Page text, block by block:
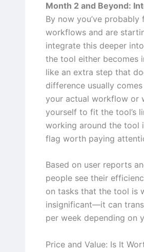
Month 2 and Beyond:
By now you’ve
workflows and are
integrate this deeper
the tool either becomes
like an extra step that
difference usually
your actual workflow or
yourself to fit the tool’s
working around the tool
flag worth paying
Based on user reports
people see their
on tasks that the tool is
insignificant—it can
per week depending on
Price and Value: Is It